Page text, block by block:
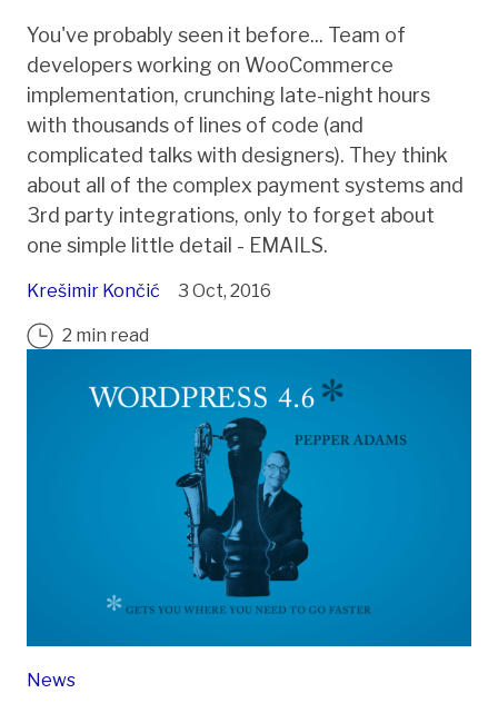
You've probably seen it before... Team of
developers working on WooCommerce
implementation, crunching late-night hours
with thousands of lines of code (and
complicated talks with designers). They think
about all of the complex payment systems and
3rd party integrations, only to forget about
one simple little detail - EMAILS.
Krešimir Končić 3 Oct, 2016
2 min read
News